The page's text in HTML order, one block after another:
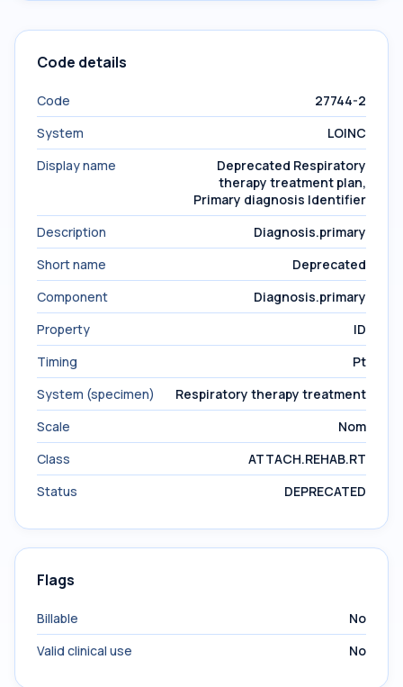
Code details
Code
27744-2
System
LOINC
Display name
Deprecated Respiratory
therapy treatment plan,
Primary diagnosis Identifier
Description
Diagnosis.primary
Short name
Deprecated
Component
Diagnosis.primary
Property
ID
Timing
Pt
System (specimen)
Respiratory therapy treatment
Scale
Nom
Class
ATTACH.REHAB.RT
Status
DEPRECATED
Flags
Billable
No
Valid clinical use
No